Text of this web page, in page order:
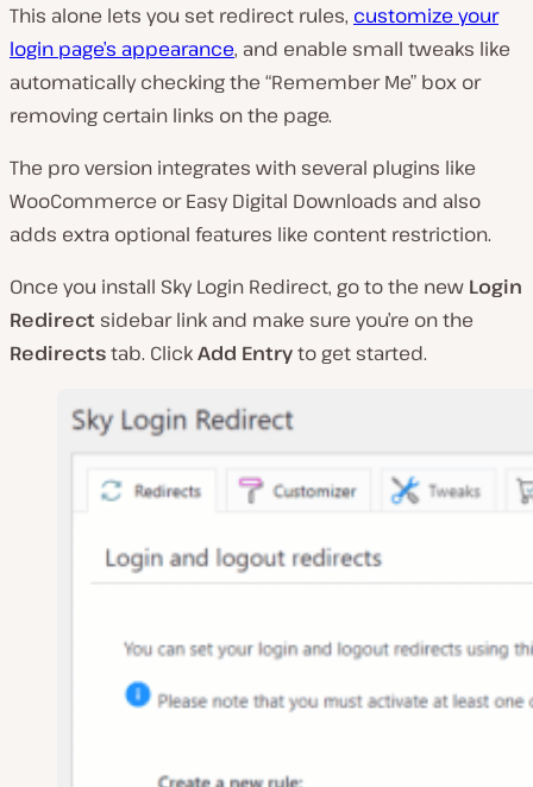
This alone lets you set redirect rules, customize your
login page’s appearance, and enable small tweaks like
automatically checking the “Remember Me” box or
removing certain links on the page.
The pro version integrates with several plugins like
WooCommerce or Easy Digital Downloads and also
adds extra optional features like content restriction.
Once you install Sky Login Redirect, go to the new Login
Redirect sidebar link and make sure you’re on the
Redirectstab. ClickAdd Entryto get started.